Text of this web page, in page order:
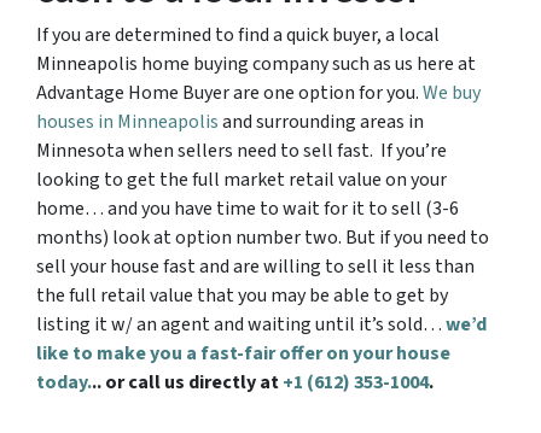
If you are determined to find a quick buyer, a local
Minneapolis home buying company such as us here at
Advantage Home Buyer are one option for you.We buy
houses in Minneapolisand surrounding areas in
Minnesota when sellers need to sell fast. If you’re
looking to get the full market retail value on your
home… and you have time to wait for it to sell (3-6
months) look at option number two. But if you need to
sell your house fast and are willing to sell it less than
the full retail value that you may be able to get by
listing it w/ an agent and waiting until it’s sold…we’d
like to make you a fast-fair offer on your house
today... or call us directly at+1 (612) 353-1004.